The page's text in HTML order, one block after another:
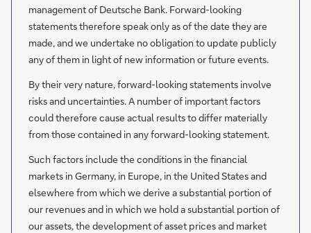
management of Deutsche Bank. Forward-looking
statements therefore speak only as of the date they are
made, and we undertake no obligation to update publicly
any of them in light of new information or future events.
By their very nature, forward-looking statements involve
risks and uncertainties. A number of important factors
could therefore cause actual results to differ materially
from those contained in any forward-looking statement.
Such factors include the conditions in the financial
markets in Germany, in Europe, in the United States and
elsewhere from which we derive a substantial portion of
our revenues and in which we hold a substantial portion of
our assets, the development of asset prices and market